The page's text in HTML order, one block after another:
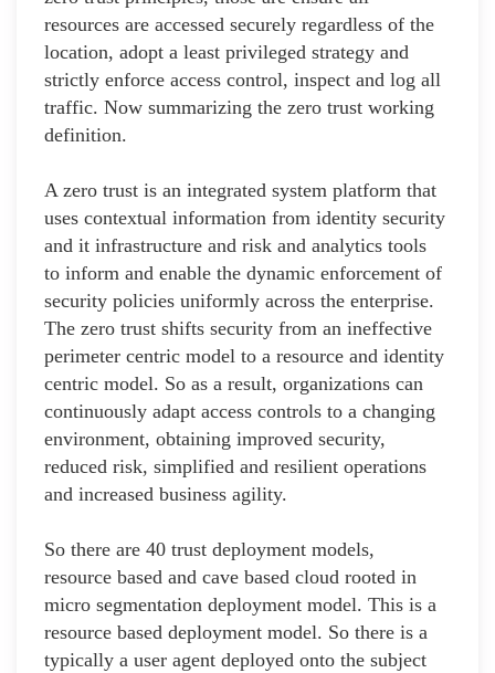
resources are accessed securely regardless of the
location, adopt a least privileged strategy and
strictly enforce access control, inspect and log all
traffic. Now summarizing the zero trust working
definition.
A zero trust is an integrated system platform that
uses contextual information from identity security
and it infrastructure and risk and analytics tools
to inform and enable the dynamic enforcement of
security policies uniformly across the enterprise.
The zero trust shifts security from an ineffective
perimeter centric model to a resource and identity
centric model. So as a result, organizations can
continuously adapt access controls to a changing
environment, obtaining improved security,
reduced risk, simplified and resilient operations
and increased business agility.
So there are 40 trust deployment models,
resource based and cave based cloud rooted in
micro segmentation deployment model. This is a
resource based deployment model. So there is a
typically a user agent deployed onto the subject